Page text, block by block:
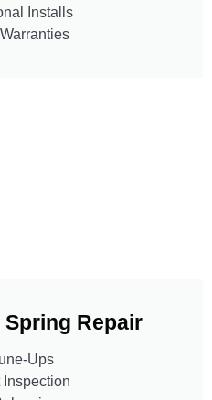
Installs
Repair
Ups
Inspection